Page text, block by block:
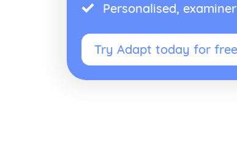
Personalised,
Try Adapt today for